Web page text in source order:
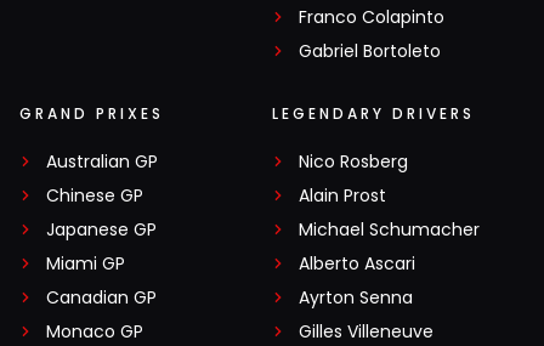
Franco Colapinto
Gabriel Bortoleto
GRAND PRIXES
Australian GP
Chinese GP
Japanese GP
Miami GP
Canadian GP
Monaco GP
LEGENDARY DRIVERS
Nico Rosberg
Alain Prost
Michael Schumacher
Alberto Ascari
Ayrton Senna
Gilles Villeneuve